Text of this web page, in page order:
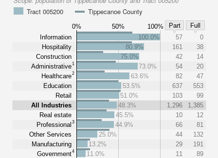
Tract 005200
Tippecanoe County
0% 50% 100% Part
Full
Information
Hospitality
Construction
Administrative1
Healthcare2
Education
Retail
All Industries
Real estate
Professional 3
Other Services
Manufacturing
Government4
100.0% 57
0
80.9%
161
38
75.0%
42
14
73.0%
54
20
63.6%
82
47
53.5%
637
553
51.0%
103
99
48.3%
1,296
1,385
45.5%
10
12
44.9%
66
81
25.0%
44
132
13.2%
29
191
11.0%
11
89